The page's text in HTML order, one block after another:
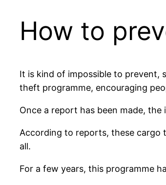
How to
It is kind of impossible to prevent,
theft programme, encouraging
Once a report has been made,
According to reports, these cargo
all.
For a few years, this programme